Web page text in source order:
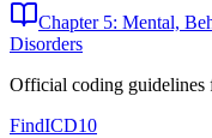
Chapter 5: Mental,
Disorders
Official coding guidelines
FindICD10